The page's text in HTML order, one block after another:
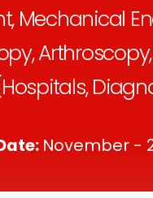
Mechanical
November -